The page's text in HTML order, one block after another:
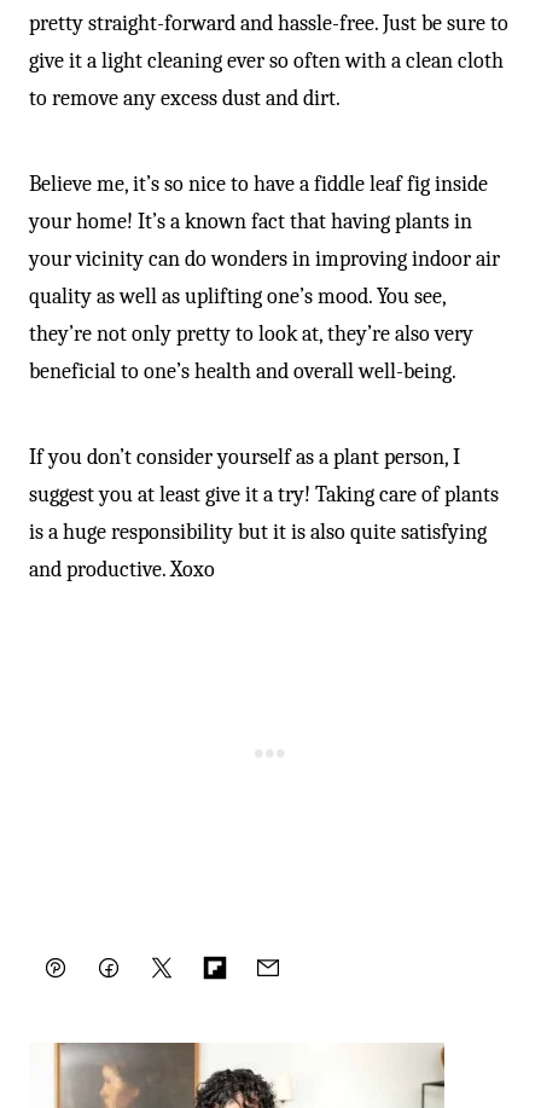
pretty straight-forward and hassle-free. Just be sure to
give it a light cleaning ever so often with a clean cloth
to remove any excess dust and dirt.
Believe me, it’s so nice to have a fiddle leaf fig inside
your home! It’s a known fact that having plants in
your vicinity can do wonders in improving indoor air
quality as well as uplifting one’s mood. You see,
they’re not only pretty to look at, they’re also very
beneficial to one’s health and overall well-being.
If you don’t consider yourself as a plant person, I
suggest you at least give it a try! Taking care of plants
is a huge responsibility but it is also quite satisfying
and productive. Xoxo
Pin FacebookTweetFlipboardEmail